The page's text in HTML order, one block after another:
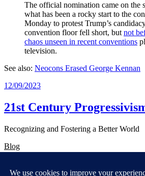
The official nomination came on the
what has been a rocky start to the
Monday to protest Trump’s
convention floor fell short, but not
chaos unseen in recent conventions
television.
See also: Neocons Erased George Kennan
12/09/2023
21st Century
Recognizing and Fostering a Better World
Blog
Authors